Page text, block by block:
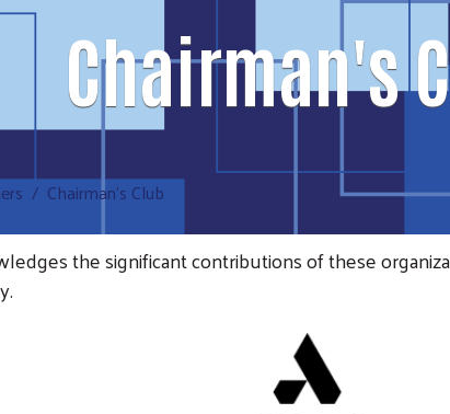
Chairman's
Chairman's Club
the significant contributions of these